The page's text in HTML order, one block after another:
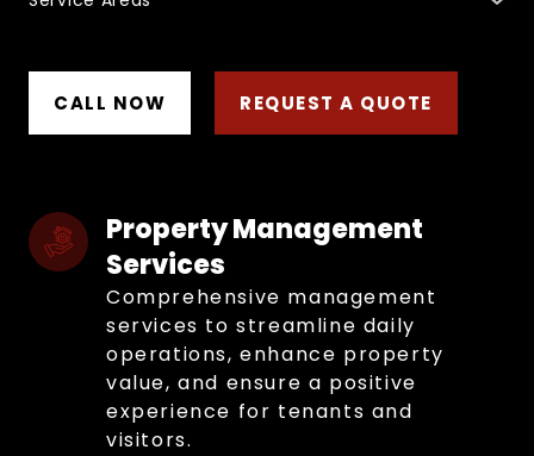
Maple Creek,Saskatoon,Humboldt,Estevan,North
Battleford,Prince Albert,Melfortand surrounding
CALL NOW REQUEST A QUOTE
Property Management
Services
Comprehensive management
services to streamline daily
operations, enhance property
value, and ensure a positive
experience for tenants and
visitors.